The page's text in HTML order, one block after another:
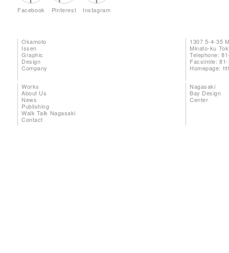
Facebook Pinterest Instagram
Okamoto
Issen
Graphic
Design
Company
1307 5-4-35
Minato-ku
Telephone:
Facsimile:
Homepage:
Works
About Us
News
Publishing
Walk Talk Nagasaki
Contact
Nagasaki
Bay Design
Center